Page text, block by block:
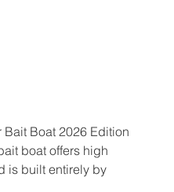
Boat 2026 Edition
boat offers high
is built entirely by